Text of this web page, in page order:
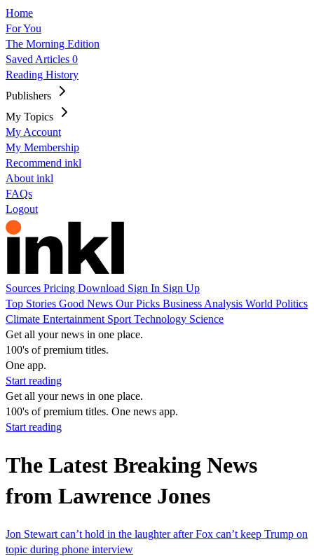
Home
For You
The Morning Edition
Saved Articles 0
Reading History
Publishers
My Topics
My Account
My Membership
Recommend inkl
About inkl
FAQs
Logout
Sources Pricing Download Sign In Sign Up
Top Stories Good News Our Picks Business Analysis World Politics
Climate Entertainment Sport Technology Science
Get all your news in one place.
100's of premium titles.
One app.
Start reading
Get all your news in one place.
100's of premium titles. One news app.
Start reading
The Latest Breaking News
from Lawrence Jones
Jon Stewart can’t hold in the laughter after Fox can’t keep Trump on
topic during phone interview